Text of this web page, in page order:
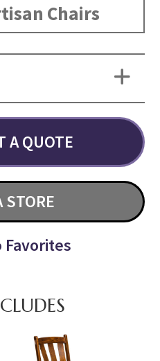
Chairs
A QUOTE
STORE
Favorites